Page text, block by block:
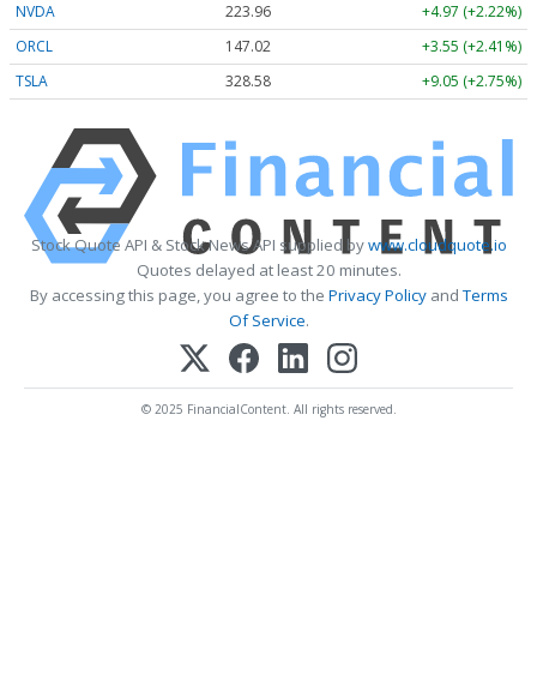
NVDA
223.96
+4.97 (+2.22%)
ORCL
147.02
+3.55 (+2.41%)
TSLA
328.58 +9.05 (+2.75%)
Stock Quote API & Stock News API supplied bywww.cloudquote.io
Quotes delayed at least 20 minutes.
By accessing this page, you agree to the Privacy PolicyandTerms
Of Service.
© 2025 FinancialContent. All rights reserved.